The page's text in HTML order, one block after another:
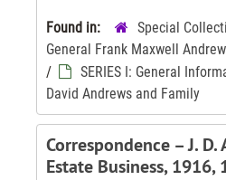
Found in: Special
General Frank Maxwell
/
SERIES I: General
David Andrews and Family
Correspondence – J. D.
Estate Business, 1916,